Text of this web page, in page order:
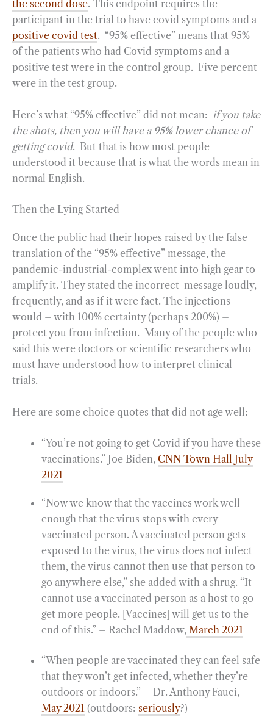
the second dose. This endpoint requires the
participant in the trial to have covid symptoms and a
positive covid test. “95% effective” means that 95%
of the patients who had Covid symptoms and a
positive test were in the control group. Five percent
were in the test group.
Here’s what “95% effective” did not mean: if you take
the shots, then you will have a 95% lower chance of
getting covid. But that is how most people
understood it because that is what the words mean in
normal English.
Then the Lying Started
Once the public had their hopes raised by the false
translation of the “95% effective” message, the
pandemic-industrial-complex went into high gear to
amplify it. They stated the incorrect message loudly,
frequently, and as if it were fact. The injections
would – with 100% certainty (perhaps 200%) –
protect you from infection. Many of the people who
said this were doctors or scientific researchers who
must have understood how to interpret clinical
trials.
Here are some choice quotes that did not age well:
“You’re not going to get Covid if you have these
vaccinations.” Joe Biden, CNN Town Hall July
2021
“Now we know that the vaccines work well
enough that the virus stops with every
vaccinated person. A vaccinated person gets
exposed to the virus, the virus does not infect
them, the virus cannot then use that person to
go anywhere else,” she added with a shrug. “It
cannot use a vaccinated person as a host to go
get more people. [Vaccines] will get us to the
end of this.” – Rachel Maddow, March 2021
“When people are vaccinated they can feel safe
that they won’t get infected, whether they’re
outdoors or indoors.” – Dr. Anthony Fauci,
May 2021 (outdoors: seriously?)